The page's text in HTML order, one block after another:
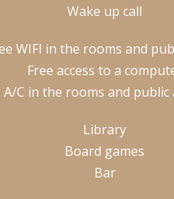
Wake up call
WIFI in the rooms and
Free access to a
A/C in the rooms and public
Library
Board games
Bar